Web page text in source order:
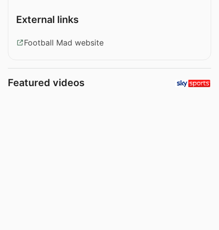
External links
Football Mad website
Featured videos